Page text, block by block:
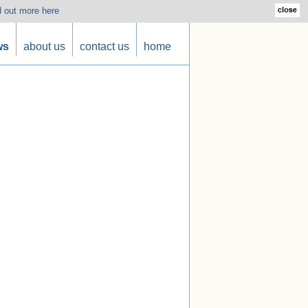
out more here
about us contact us home